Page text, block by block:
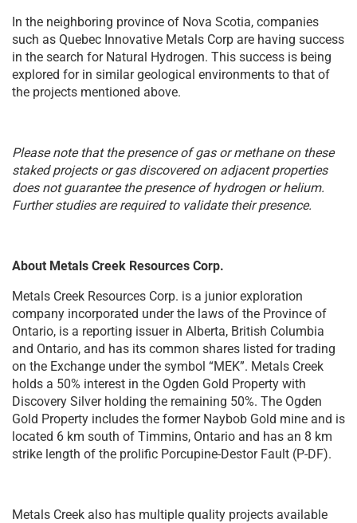
In the neighboring province of Nova Scotia, companies
such as Quebec Innovative Metals Corp are having success
in the search for Natural Hydrogen. This success is being
explored for in similar geological environments to that of
the projects mentioned above.
Please note that the presence of gas or methane on these
staked projects or gas discovered on adjacent properties
does not guarantee the presence of hydrogen or helium.
Further studies are required to validate their presence.
About Metals Creek Resources Corp.
Metals Creek Resources Corp. is a junior exploration
company incorporated under the laws of the Province of
Ontario, is a reporting issuer in Alberta, British Columbia
and Ontario, and has its common shares listed for trading
on the Exchange under the symbol “MEK”. Metals Creek
holds a 50% interest in the Ogden Gold Property with
Discovery Silver holding the remaining 50%. The Ogden
Gold Property includes the former Naybob Gold mine and is
located 6 km south of Timmins, Ontario and has an 8 km
strike length of the prolific Porcupine-Destor Fault (P-DF).
Metals Creek also has multiple quality projects available